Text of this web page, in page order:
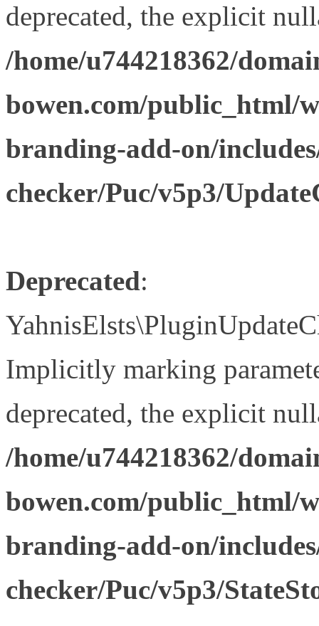
deprecated, the explicit
/home/u744218362/
bowen.com/public_html/
branding-add-on/
checker/Puc/v5p3/
Deprecated:
Implicitly marking
deprecated, the explicit
/home/u744218362/
bowen.com/public_html/
branding-add-on/
checker/Puc/v5p3/